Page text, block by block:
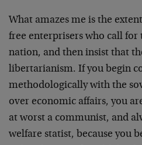
What amazes me is the
free enterprisers who call for
nation, and then insist that
libertarianism. If you begin
methodologically with the
over economic affairs, you
at worst a communist, and
welfare statist, because you